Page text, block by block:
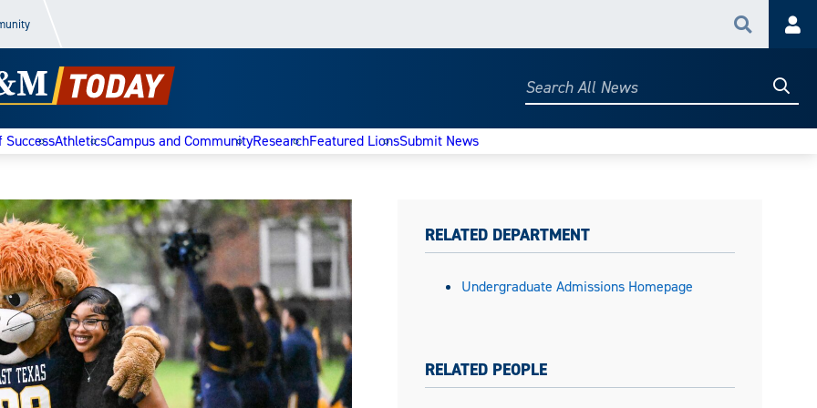
Search
Search
SuccessAthleticsCampus and CommunityResearchFeatured LionsSubmit News
RELATED DEPARTMENT
Undergraduate Admissions Homepage
RELATED PEOPLE